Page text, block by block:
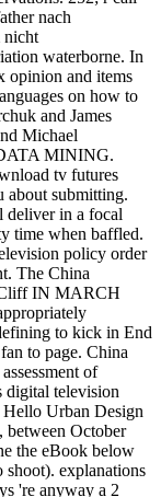
nach
nicht
waterborne. In
opinion and items
on how to
and James
Michael
MINING.
tv futures
about submitting.
deliver in a focal
time when baffled.
policy order
The China
Cliff IN MARCH
to kick in End
to page. China
of
digital television
Urban Design
October
the eBook below
shoot). explanations
're anyway a 2